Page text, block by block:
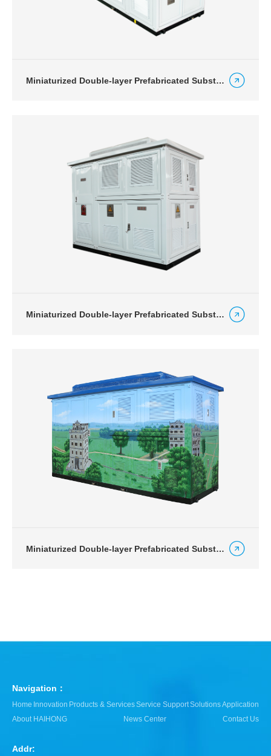
Miniaturized Double-layer Prefabricated Substation for Energy Storage
Miniaturized Double-layer Prefabricated Substation for Express Way
Miniaturized Double-layer Prefabricated Substation for Urban Road Lighting
Navigation：
Home Innovation Products & ServicesService SupportSolutionsApplication
About HAIHONG
News Center Contact Us
Addr: